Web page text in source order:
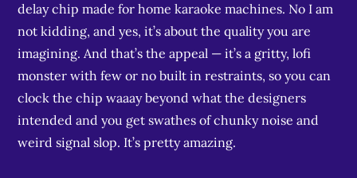
delay chip made for home karaoke machines. No I am
not kidding, and yes, it’s about the quality you are
imagining. And that’s the appeal — it’s a gritty, lofi
monster with few or no built in restraints, so you can
clock the chip waaay beyond what the designers
intended and you get swathes of chunky noise and
weird signal slop. It’s pretty amazing.